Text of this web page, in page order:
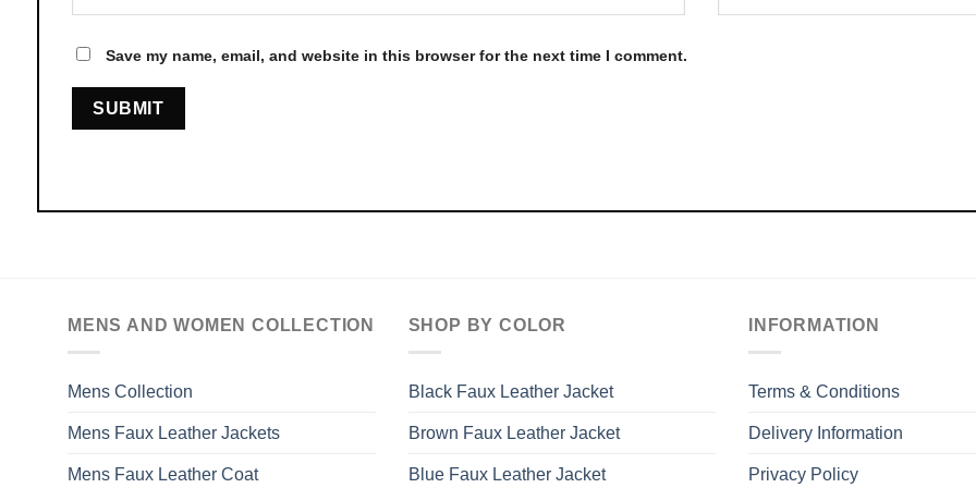
Save my name, email, and website in this browser for the next time I comment.
MENS AND WOMEN COLLECTION
Mens Collection
Mens Faux Leather Jackets
Mens Faux Leather Coat
SHOP BY COLOR
Black Faux Leather Jacket
Brown Faux Leather Jacket
Blue Faux Leather Jacket
INFORMATION
Terms & Conditions
Delivery Information
Privacy Policy